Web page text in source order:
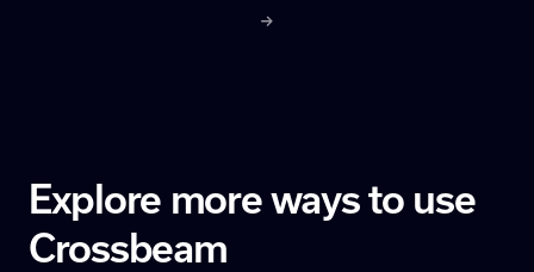
Explore more ways to use
Crossbeam